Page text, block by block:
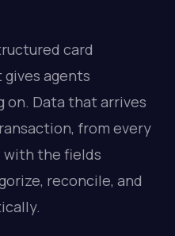
card
agents
Data that arrives
from every
with the fields
reconcile, and